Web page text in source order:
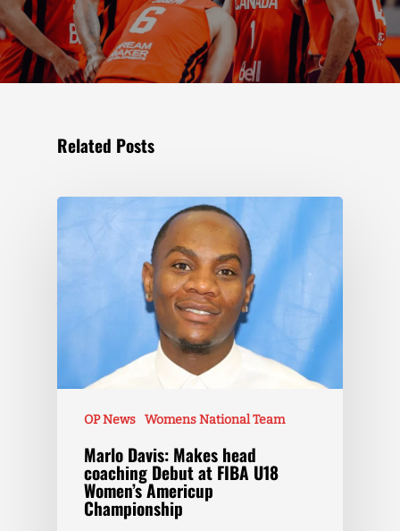
Related Posts
OP News Womens National Team
Marlo Davis: Makes head
coaching Debut at FIBA U18
Women’s Americup
Championship